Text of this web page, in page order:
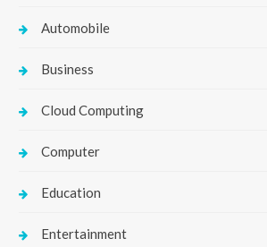
Automobile
Business
Cloud Computing
Computer
Education
Entertainment